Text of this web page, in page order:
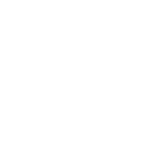
in the Arctic region
The earliest chart dates from
from December 2002.